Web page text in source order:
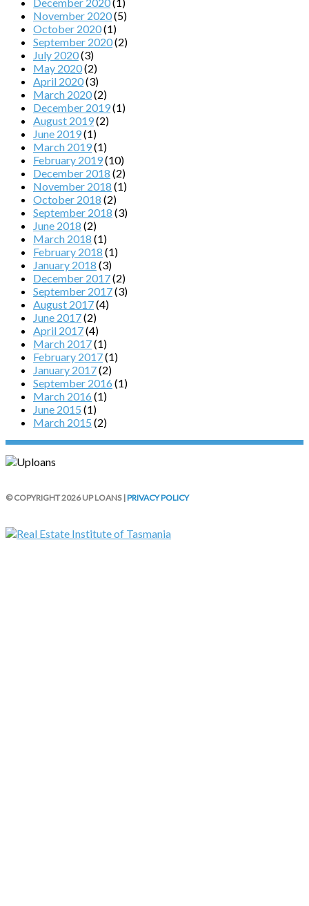
November 2020(5)
October 2020(1)
September 2020(2)
July 2020(3)
May 2020(2)
April 2020(3)
March 2020(2)
December 2019(1)
August 2019(2)
June 2019(1)
March 2019(1)
February 2019(10)
December 2018 (2)
November 2018 (1)
October 2018 (2)
September 2018 (3)
June 2018 (2)
March 2018 (1)
February 2018 (1)
January 2018 (3)
December 2017(2)
September 2017(3)
August 2017(4)
June 2017(2)
April 2017(4)
March 2017(1)
February 2017(1)
January 2017(2)
September 2016 (1)
March 2016 (1)
June 2015 (1)
March 2015 (2)
© COPYRIGHT 2026 UP LOANS |PRIVACY POLICY